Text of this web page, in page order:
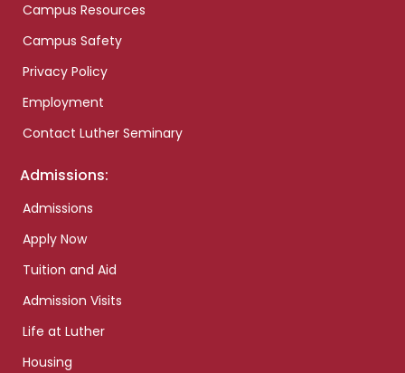
Campus Resources
Campus Safety
Privacy Policy
Employment
Contact Luther Seminary
Admissions:
Admissions
Apply Now
Tuition and Aid
Admission Visits
Life at Luther
Housing